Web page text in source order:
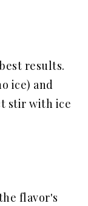
results.
ice) and
stir with ice
flavor's